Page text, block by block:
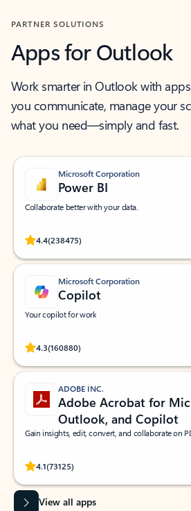
PARTNER SOLUTIONS
Apps for Outlook
Work smarter in Outlook with
you communicate, manage your
what you need—simply and fast.
Microsoft Corporation
Power BI
Collaborate better with your data.
4.4(238475)
Rated (#=ratingAverage#) stars out of 5
Microsoft Corporation
Copilot
Your copilot for work
4.3(160880)
Rated (#=ratingAverage#) stars out of 5 stars,
ADOBE INC.
Adobe Acrobat for
Outlook, and Copilot
Gain insights, edit, convert, and collaborate on
4.1(73125)
Rated (#=ratingAverage#) stars out of 5
View all apps